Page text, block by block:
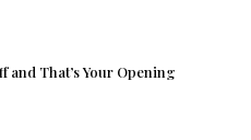
and That’s Your Opening